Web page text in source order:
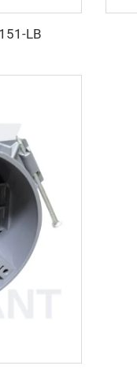
LB